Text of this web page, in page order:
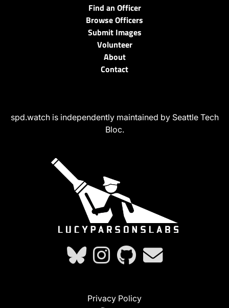
Find an Officer
Browse Officers
Submit Images
Volunteer
About
Contact
spd.watch is independently maintained by Seattle Tech
Bloc.
Privacy Policy